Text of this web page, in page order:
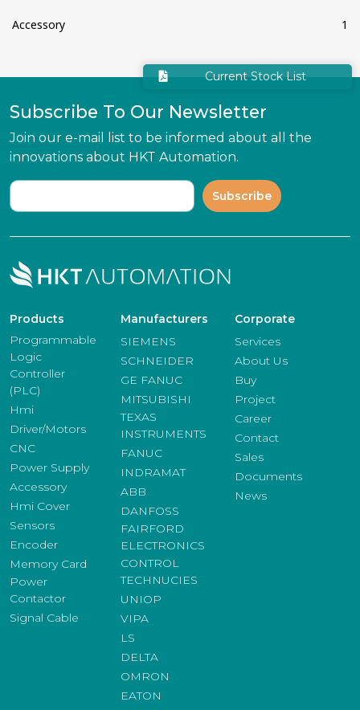
Accessory 1
Current Stock List
Subscribe To Our Newsletter
Join our e-mail list to be informed about all the
innovations about HKT Automation.
Subscribe
Products
Programmable
Logic
Controller
(PLC)
Hmi
Driver/Motors
CNC
Power Supply
Accessory
Hmi Cover
Sensors
Encoder
Memory Card
Power
Contactor
Signal Cable
Manufacturers
SIEMENS
SCHNEIDER
GE FANUC
MITSUBISHI
TEXAS
INSTRUMENTS
FANUC
INDRAMAT
ABB
DANFOSS
FAIRFORD
ELECTRONICS
CONTROL
TECHNUCIES
UNIOP
VIPA
LS
DELTA
OMRON
EATON
Corporate
Services
About Us
Buy
Project
Career
Contact
Sales
Documents
News